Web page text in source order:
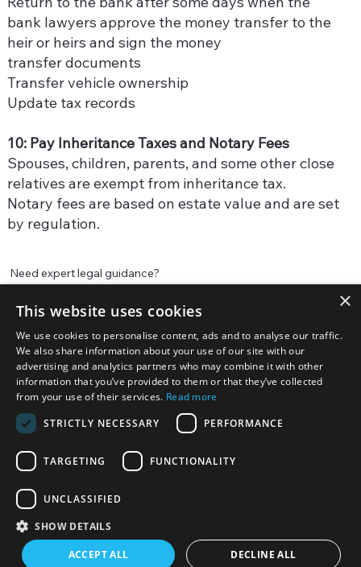
bank lawyers approve the money transfer to the
heir or heirs and sign the money
transfer documents
Transfer vehicle ownership
Update tax records
10: Pay Inheritance Taxes and Notary Fees
Spouses, children, parents, and some other close
relatives are exempt from inheritance tax.
Notary fees are based on estate value and are set
by regulation.
Need expert legal guidance?
Our experienced attorneys are ready to help. Contact us today
for a consultation.
Contact us
© 2025 Hallowell Law - Global Law Firm. All
Rights Reserved
×
This website uses cookies
We use cookies to personalise content, ads and to analyse our traffic.
We also share information about your use of our site with our
advertising and analytics partners who may combine it with other
information that you’ve provided to them or that they’ve collected
from your use of their services. Read more
STRICTLY NECESSARY
PERFORMANCE
TARGETING FUNCTIONALITY
UNCLASSIFIED
SHOW DETAILS
ACCEPT ALL DECLINE ALL